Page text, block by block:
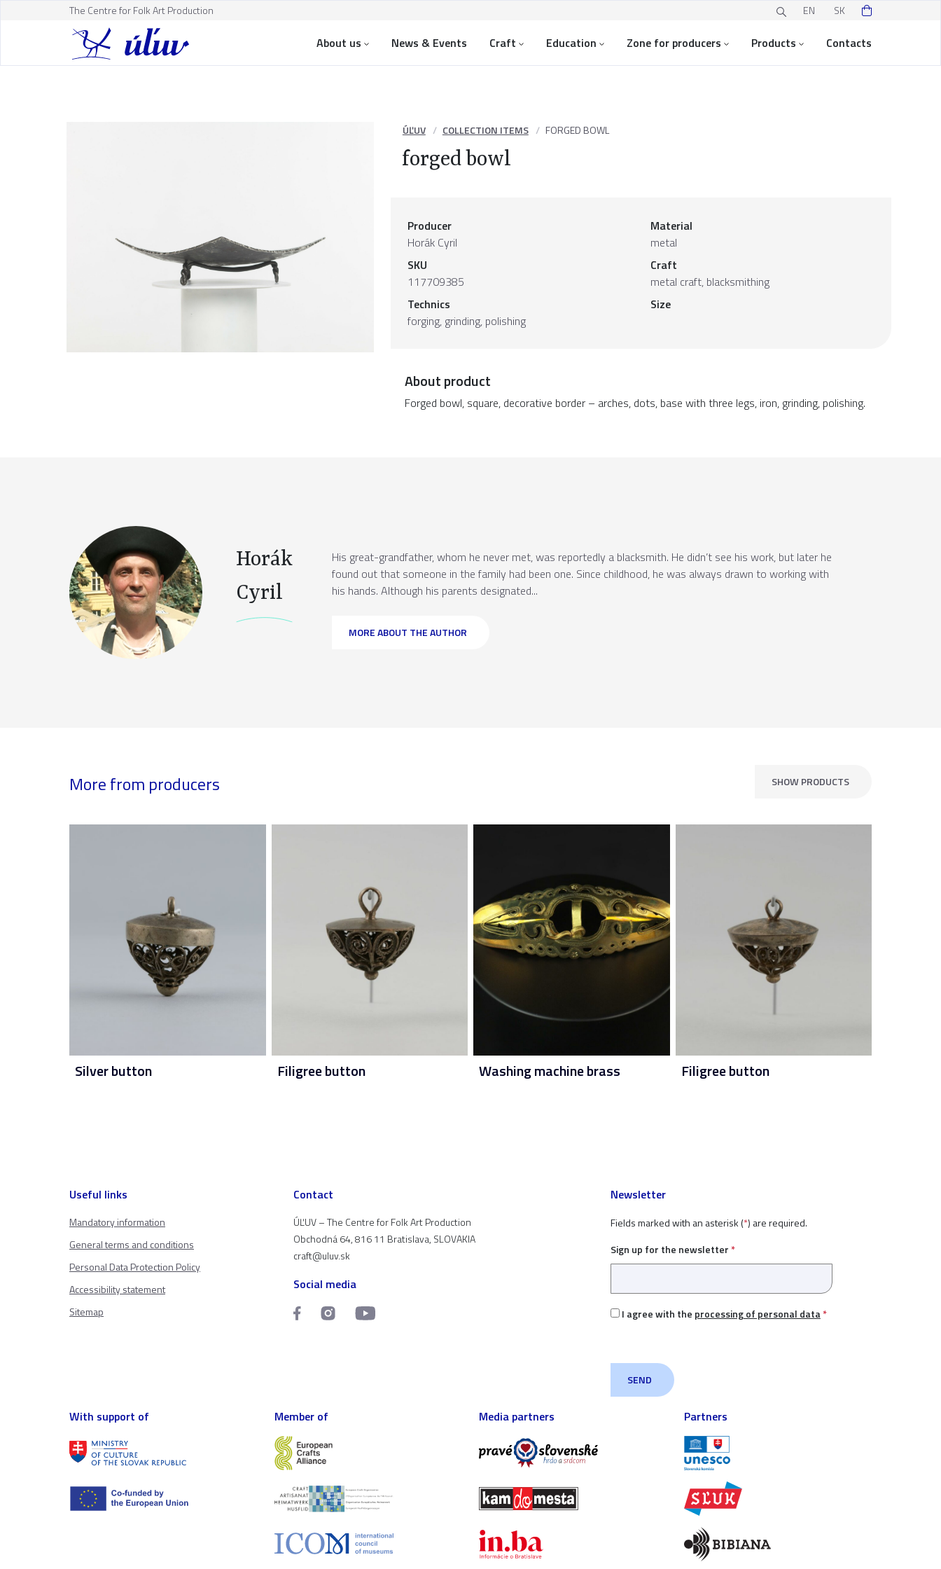
The Centre for Folk Art Production EN SK
About us News & Events Craft Education Zone for producers Products Contacts
ÚĽUV COLLECTION ITEMS FORGED BOWL
forged bowl
Producer
Horák Cyril
SKU
117709385
Technics
forging, grinding, polishing
Material
metal
Craft
metal craft, blacksmithing
Size
About product
Forged bowl, square, decorative border – arches, dots, base with three legs, iron, grinding, polishing.
Horák
Cyril
His great-grandfather, whom he never met, was reportedly a blacksmith. He didn’t see his work, but later he
found out that someone in the family had been one. Since childhood, he was always drawn to working with
his hands. Although his parents designated...
MORE ABOUT THE AUTHOR
More from producers SHOW PRODUCTS
Silver button Filigree button Washing machine brass Filigree button
Useful links
Mandatory information
General terms and conditions
Personal Data Protection Policy
Accessibility statement
Sitemap
Contact
ÚĽUV – The Centre for Folk Art Production
Obchodná 64, 816 11 Bratislava, SLOVAKIA
craft@uluv.sk
Social media
Newsletter
Fields marked with an asterisk (*) are required.
Sign up for the newsletter *
I agree with the processing of personal data*
With support of Member of Media partners Partners